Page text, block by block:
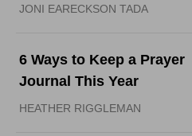
JONI EARECKSON TADA
6 Ways to Keep a Prayer
Journal This Year
HEATHER RIGGLEMAN